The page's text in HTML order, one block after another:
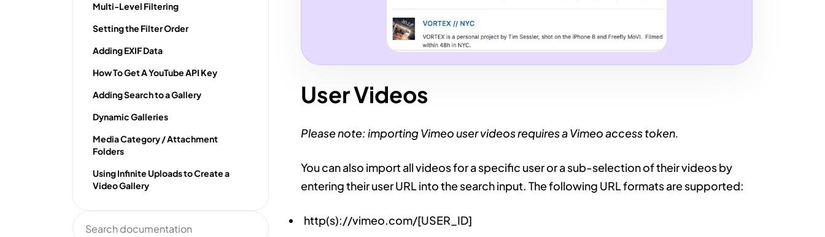
Multi-Level Filtering
Setting the Filter Order
Adding EXIF Data
How To Get A YouTube API Key
Adding Search to a Gallery
Dynamic Galleries
Media Category / Attachment
Folders
Using Infinite Uploads to Create a
Video Gallery
documentation
User Videos
Please note: importing Vimeo user videos requires a Vimeo access token.
You can also import all videos for a specific user or a sub-selection of their videos by
entering their user URL into the search input. The following URL formats are supported:
http(s)://vimeo.com/[USER_ID]